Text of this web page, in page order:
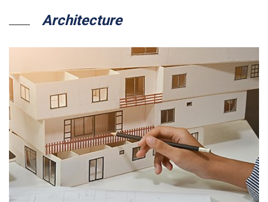
Architecture